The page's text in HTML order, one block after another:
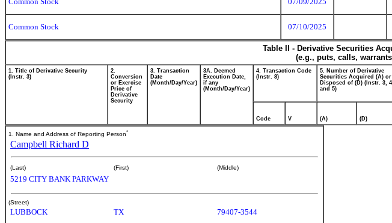
Common Stock 07/10/2025
Table II - Derivative Securities
(e.g., puts, calls,
1. Title of Derivative Security
(Instr. 3)
2.
Conversion
or Exercise
Price of
Derivative
Security
3. Transaction
Date
(Month/Day/Year)
3A. Deemed
Execution Date,
if any
(Month/Day/Year)
4. Transaction Code
(Instr. 8)
5. Number of Derivative
Securities Acquired (A) or
Disposed of (D) (Instr. 3, 4
and 5)
Code V (A) (D)
1. Name and Address of Reporting Person*
Campbell Richard D
(Last) (First) (Middle)
5219 CITY BANK PARKWAY
(Street)
LUBBOCK TX 79407-3544